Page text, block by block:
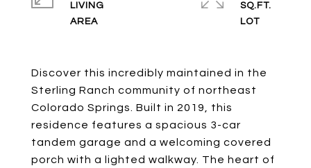
Discover this incredibly maintained in the
Sterling Ranch community of northeast
Colorado Springs. Built in 2019, this
residence features a spacious 3-car
tandem garage and a welcoming covered
porch with a lighted walkway. The heart of
LIVING
SQ.FT.